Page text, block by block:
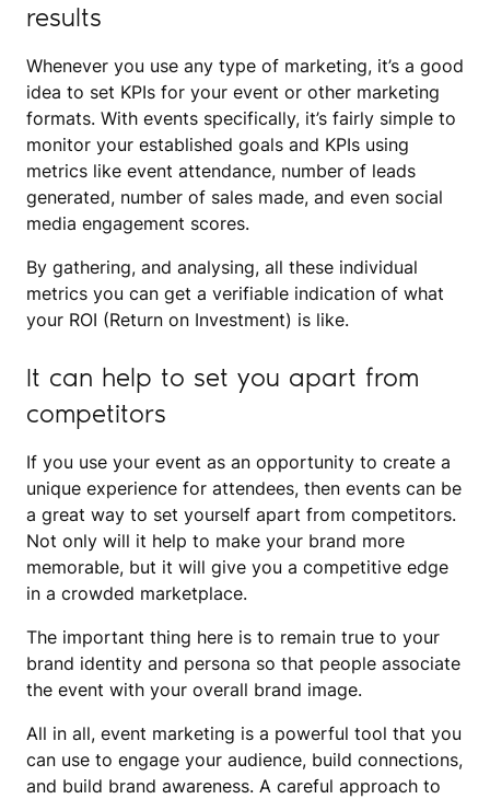
results
Whenever you use any type of marketing, it’s a good
idea to set KPIs for your event or other marketing
formats. With events specifically, it’s fairly simple to
monitor your established goals and KPIs using
metrics like event attendance, number of leads
generated, number of sales made, and even social
media engagement scores.
By gathering, and analysing, all these individual
metrics you can get a verifiable indication of what
your ROI (Return on Investment) is like.
It can help to set you apart from
competitors
If you use your event as an opportunity to create a
unique experience for attendees, then events can be
a great way to set yourself apart from competitors.
Not only will it help to make your brand more
memorable, but it will give you a competitive edge
in a crowded marketplace.
The important thing here is to remain true to your
brand identity and persona so that people associate
the event with your overall brand image.
All in all, event marketing is a powerful tool that you
can use to engage your audience, build connections,
and build brand awareness. A careful approach to